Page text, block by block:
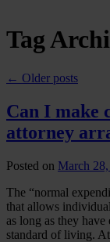
Tag
← Older posts
Can I make
attorney
Posted on March
The “normal
that allows
as long as they
standard of living.